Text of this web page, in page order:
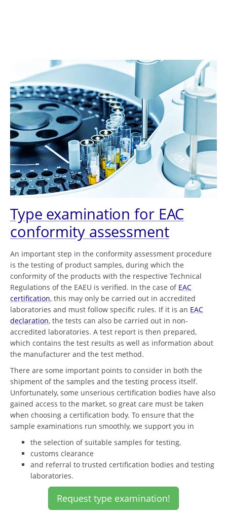
Type examination for EAC
conformity assessment
An important step in the conformity assessment procedure
is the testing of product samples, during which the
conformity of the products with the respective Technical
Regulations of the EAEU is verified. In the case of EAC
certification, this may only be carried out in accredited
laboratories and must follow specific rules. If it is an EAC
declaration, the tests can also be carried out in non-
accredited laboratories. A test report is then prepared,
which contains the test results as well as information about
the manufacturer and the test method.
There are some important points to consider in both the
shipment of the samples and the testing process itself.
Unfortunately, some unserious certification bodies have also
gained access to the market, so great care must be taken
when choosing a certification body. To ensure that the
sample examinations run smoothly, we support you in
the selection of suitable samples for testing,
customs clearance
and referral to trusted certification bodies and testing
laboratories.
Request type examination!